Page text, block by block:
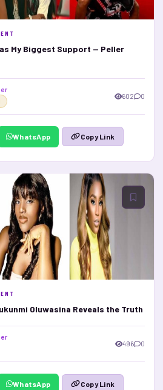
My Biggest Support — Peller
602 0
WhatsApp Copy Link
Oluwasina Reveals the Truth
496 0
WhatsApp Copy Link